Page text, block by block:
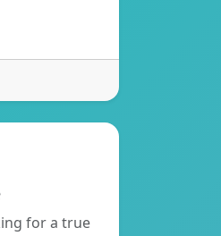
for a true